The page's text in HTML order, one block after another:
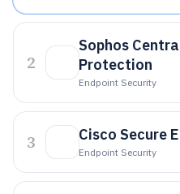
2
Sophos
Protection
Endpoint Security
3 Cisco Secure
Endpoint Security